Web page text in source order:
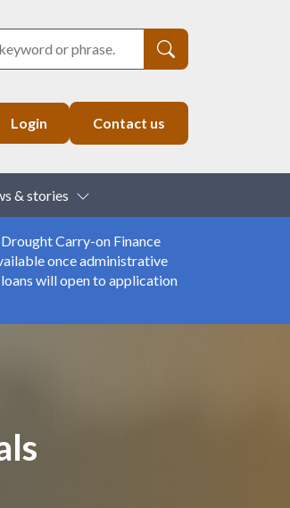
Login Contact us
Dropdown
& stories
Carry-on Finance
once administrative
will open to application